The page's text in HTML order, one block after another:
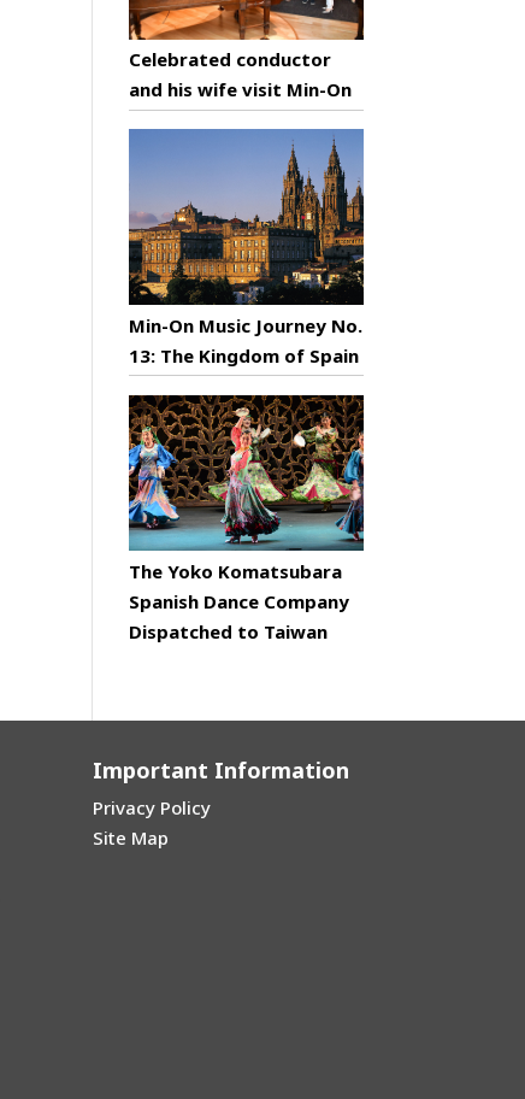
Celebrated conductor
and his wife visit Min-On
Min-On Music Journey No.
13: The Kingdom of Spain
The Yoko Komatsubara
Spanish Dance Company
Dispatched to Taiwan
Important Information
Privacy Policy
Site Map